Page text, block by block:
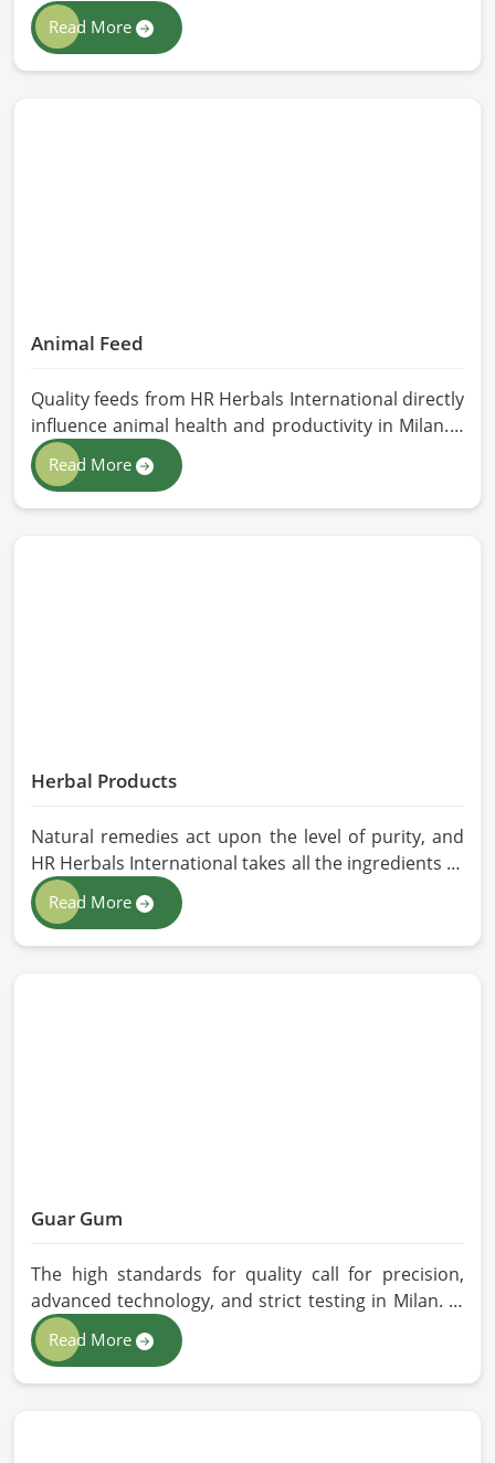
class extraction methods. For those in quest of
Herbal Extracts Manufacturers in Milan, while we
work from Pakistan, HR Herbals International has
Read More
Animal Feed
Quality feeds from HR Herbals International directly
influence animal health and productivity in Milan. If
you are looking for Animal Feed Manufacturers in
Milan, despite being based in Pakistan, we follow
stringent quality control measures under which
Read More
Herbal Products
Natural remedies act upon the level of purity, and
HR Herbals International takes all the ingredients to
the highest standards when it comes to sourcing
and processing before shipping in Milan. In case
you need Herbal Products Manufacturers in Milan,
Read More
Guar Gum
The high standards for quality call for precision,
advanced technology, and strict testing in Milan. In
your quest for Guar Gum Manufacturers in Milan,
despite being based in Pakistan, HR Herbals
International exercises stringent quality control
Read More